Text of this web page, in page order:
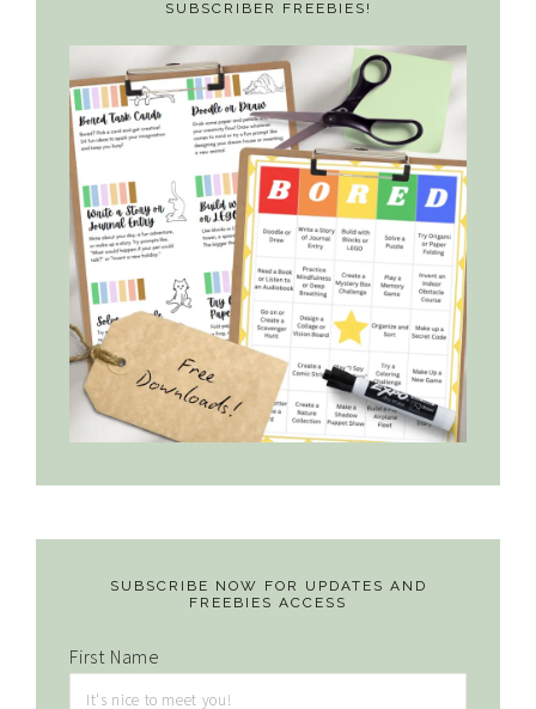
SUBSCRIBER FREEBIES!
SUBSCRIBE NOW FOR UPDATES AND
FREEBIES ACCESS
First Name